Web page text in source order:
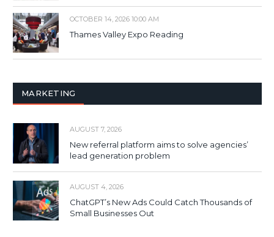
OCTOBER 14, 2026 10:00 AM
Thames Valley Expo Reading
MARKETING
AUGUST 7, 2026
New referral platform aims to solve agencies’
lead generation problem
AUGUST 4, 2026
ChatGPT’s New Ads Could Catch Thousands of
Small Businesses Out